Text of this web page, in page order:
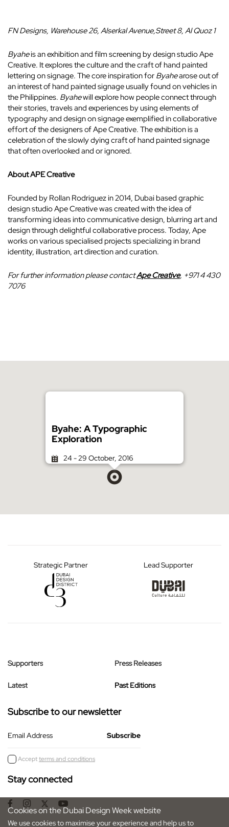
FN Designs, Warehouse 26, Alserkal Avenue,Street 8, Al Quoz 1
Byaheis an exhibition and film screening by design studio Ape
Creative. It explores the culture and the craft of hand painted
lettering on signage. The core inspiration for Byahearose out of
an interest of hand painted signage usually found on vehicles in
the Philippines. Byahewill explore how people connect through
their stories, travels and experiences by using elements of
typography and design on signage exemplified in collaborative
effort of the designers of Ape Creative. The exhibition is a
celebration of the slowly dying craft of hand painted signage
that often overlooked and or ignored.
About APE Creative
Founded by Rollan Rodriguez in 2014, Dubai based graphic
design studio Ape Creative was created with the idea of
transforming ideas into communicative design, blurring art and
design through delightful collaborative process. Today, Ape
works on various specialised projects specializing in brand
identity, illustration, art direction and curation.
For further information please contactApe Creative, +971 4 430
7076
Byahe: A Typographic
Exploration
24 - 29 October, 2016
Strategic Partner Lead Supporter
Supporters
Latest
Press Releases
Past Editions
Subscribe to our newsletter
Email Address
Acceptterms and conditions
Stay connected
Cookies on the Dubai Design Week website
We use cookies to maximise your experience and help us to